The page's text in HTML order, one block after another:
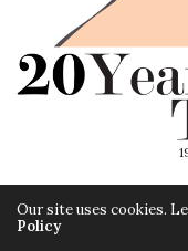
Our site uses cookies.
Policy